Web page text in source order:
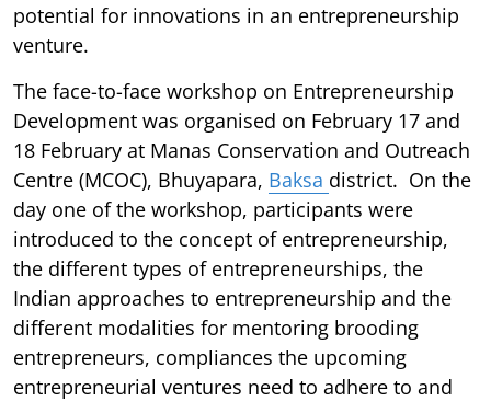
potential for innovations in an entrepreneurship
venture.
The face-to-face workshop on Entrepreneurship
Development was organised on February 17 and
18 February at Manas Conservation and Outreach
Centre (MCOC), Bhuyapara, Baksa district. On the
day one of the workshop, participants were
introduced to the concept of entrepreneurship,
the different types of entrepreneurships, the
Indian approaches to entrepreneurship and the
different modalities for mentoring brooding
entrepreneurs, compliances the upcoming
entrepreneurial ventures need to adhere to and